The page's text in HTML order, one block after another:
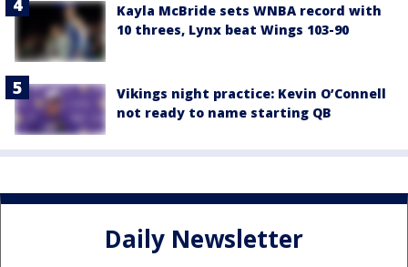
Kayla McBride sets WNBA record with
10 threes, Lynx beat Wings 103-90
Vikings night practice: Kevin O’Connell
not ready to name starting QB
Daily Newsletter